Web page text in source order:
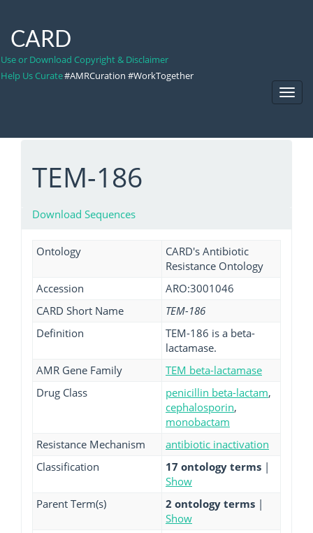
CARD
Use or Download Copyright & Disclaimer
Help Us Curate#AMRCuration #WorkTogether
TEM-186
Download Sequences
Ontology
CARD's Antibiotic
Resistance Ontology
Accession
ARO:3001046
CARD Short Name
TEM-186
Definition
TEM-186 is a beta-
lactamase.
AMR Gene Family
TEM beta-lactamase
Drug Class
penicillin beta-lactam,
cephalosporin,
monobactam
Resistance Mechanism
antibiotic inactivation
Classification
17 ontology terms |
Show
Parent Term(s)
2 ontology terms |
Show